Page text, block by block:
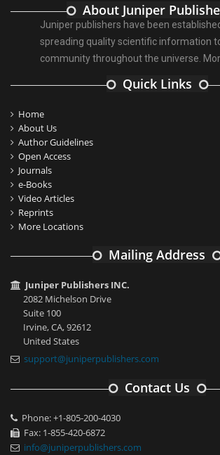
About Juniper
Juniper publishers have been
spreading quality scientific information
community throughout the universe.
Quick Links
Home
About Us
Author Guidelines
Open Access
Journals
e-Books
Video Articles
Reprints
More Locations
Mailing Address
Juniper Publishers INC.
2082 Michelson Drive
Suite 100
Irvine, CA, 92612
United States
support@juniperpublishers.com
Contact Us
Phone: +1-805-200-4030
Fax: 1-855-420-6872
info@juniperpublishers.com